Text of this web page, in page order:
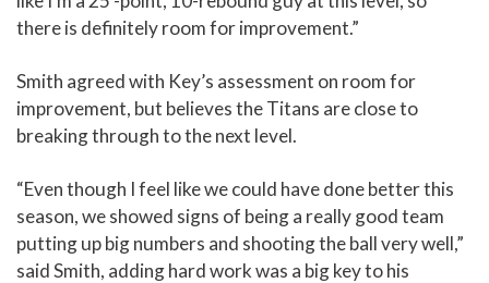
there is definitely room for improvement.”
Smith agreed with Key’s assessment on room for
improvement, but believes the Titans are close to
breaking through to the next level.
“Even though I feel like we could have done better this
season, we showed signs of being a really good team
putting up big numbers and shooting the ball very well,”
said Smith, adding hard work was a big key to his